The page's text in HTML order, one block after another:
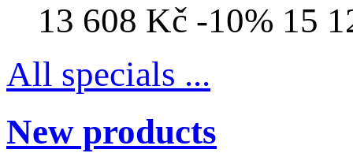
13 608 Kč -10% 15
All specials ...
New products